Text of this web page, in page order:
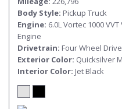
Body Style Pickup Truck
Engine 6.0L Vortec 1000
Engine
Drivetrain Four Wheel Drive
Exterior Color Quicksilver
Interior Color Jet Black